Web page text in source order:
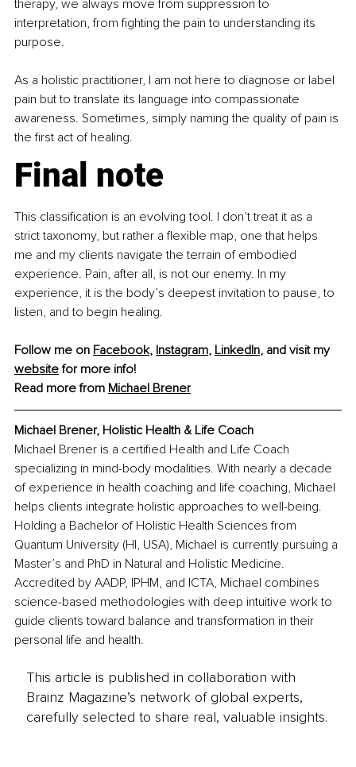
therapy, we always move from suppression to
interpretation, from fighting the pain to understanding its
purpose.
As a holistic practitioner, I am not here to diagnose or label
pain but to translate its language into compassionate
awareness. Sometimes, simply naming the quality of pain is
the first act of healing.
Final note
This classification is an evolving tool. I don’t treat it as a
strict taxonomy, but rather a flexible map, one that helps
me and my clients navigate the terrain of embodied
experience. Pain, after all, is not our enemy. In my
experience, it is the body’s deepest invitation to pause, to
listen, and to begin healing.
Follow me on Facebook, Instagram, LinkedIn, and visit my
website for more info!
Read more from Michael Brener
Michael Brener, Holistic Health & Life Coach
Michael Brener is a certified Health and Life Coach
specializing in mind-body modalities. With nearly a decade
of experience in health coaching and life coaching, Michael
helps clients integrate holistic approaches to well-being.
Holding a Bachelor of Holistic Health Sciences from
Quantum University (HI, USA), Michael is currently pursuing a
Master’s and PhD in Natural and Holistic Medicine.
Accredited by AADP, IPHM, and ICTA, Michael combines
science-based methodologies with deep intuitive work to
guide clients toward balance and transformation in their
personal life and health.
This article is published in collaboration with
Brainz Magazine’s network of global experts,
carefully selected to share real, valuable insights.